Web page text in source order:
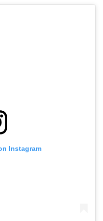
Instagram